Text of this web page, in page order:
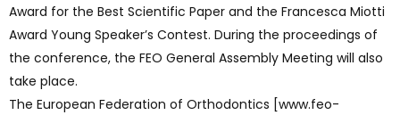
Award for the Best Scientific Paper and the Francesca Miotti
Award Young Speaker’s Contest. During the proceedings of
the conference, the FEO General Assembly Meeting will also
take place.
The European Federation of Orthodontics [www.feo-